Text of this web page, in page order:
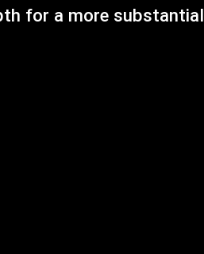
for a more substantial